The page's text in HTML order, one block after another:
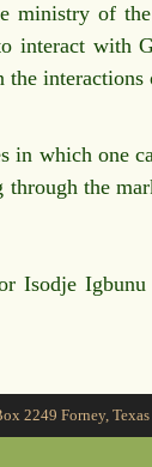
of
interact
interactions
in which one
the
Isodje
2249 Forney,